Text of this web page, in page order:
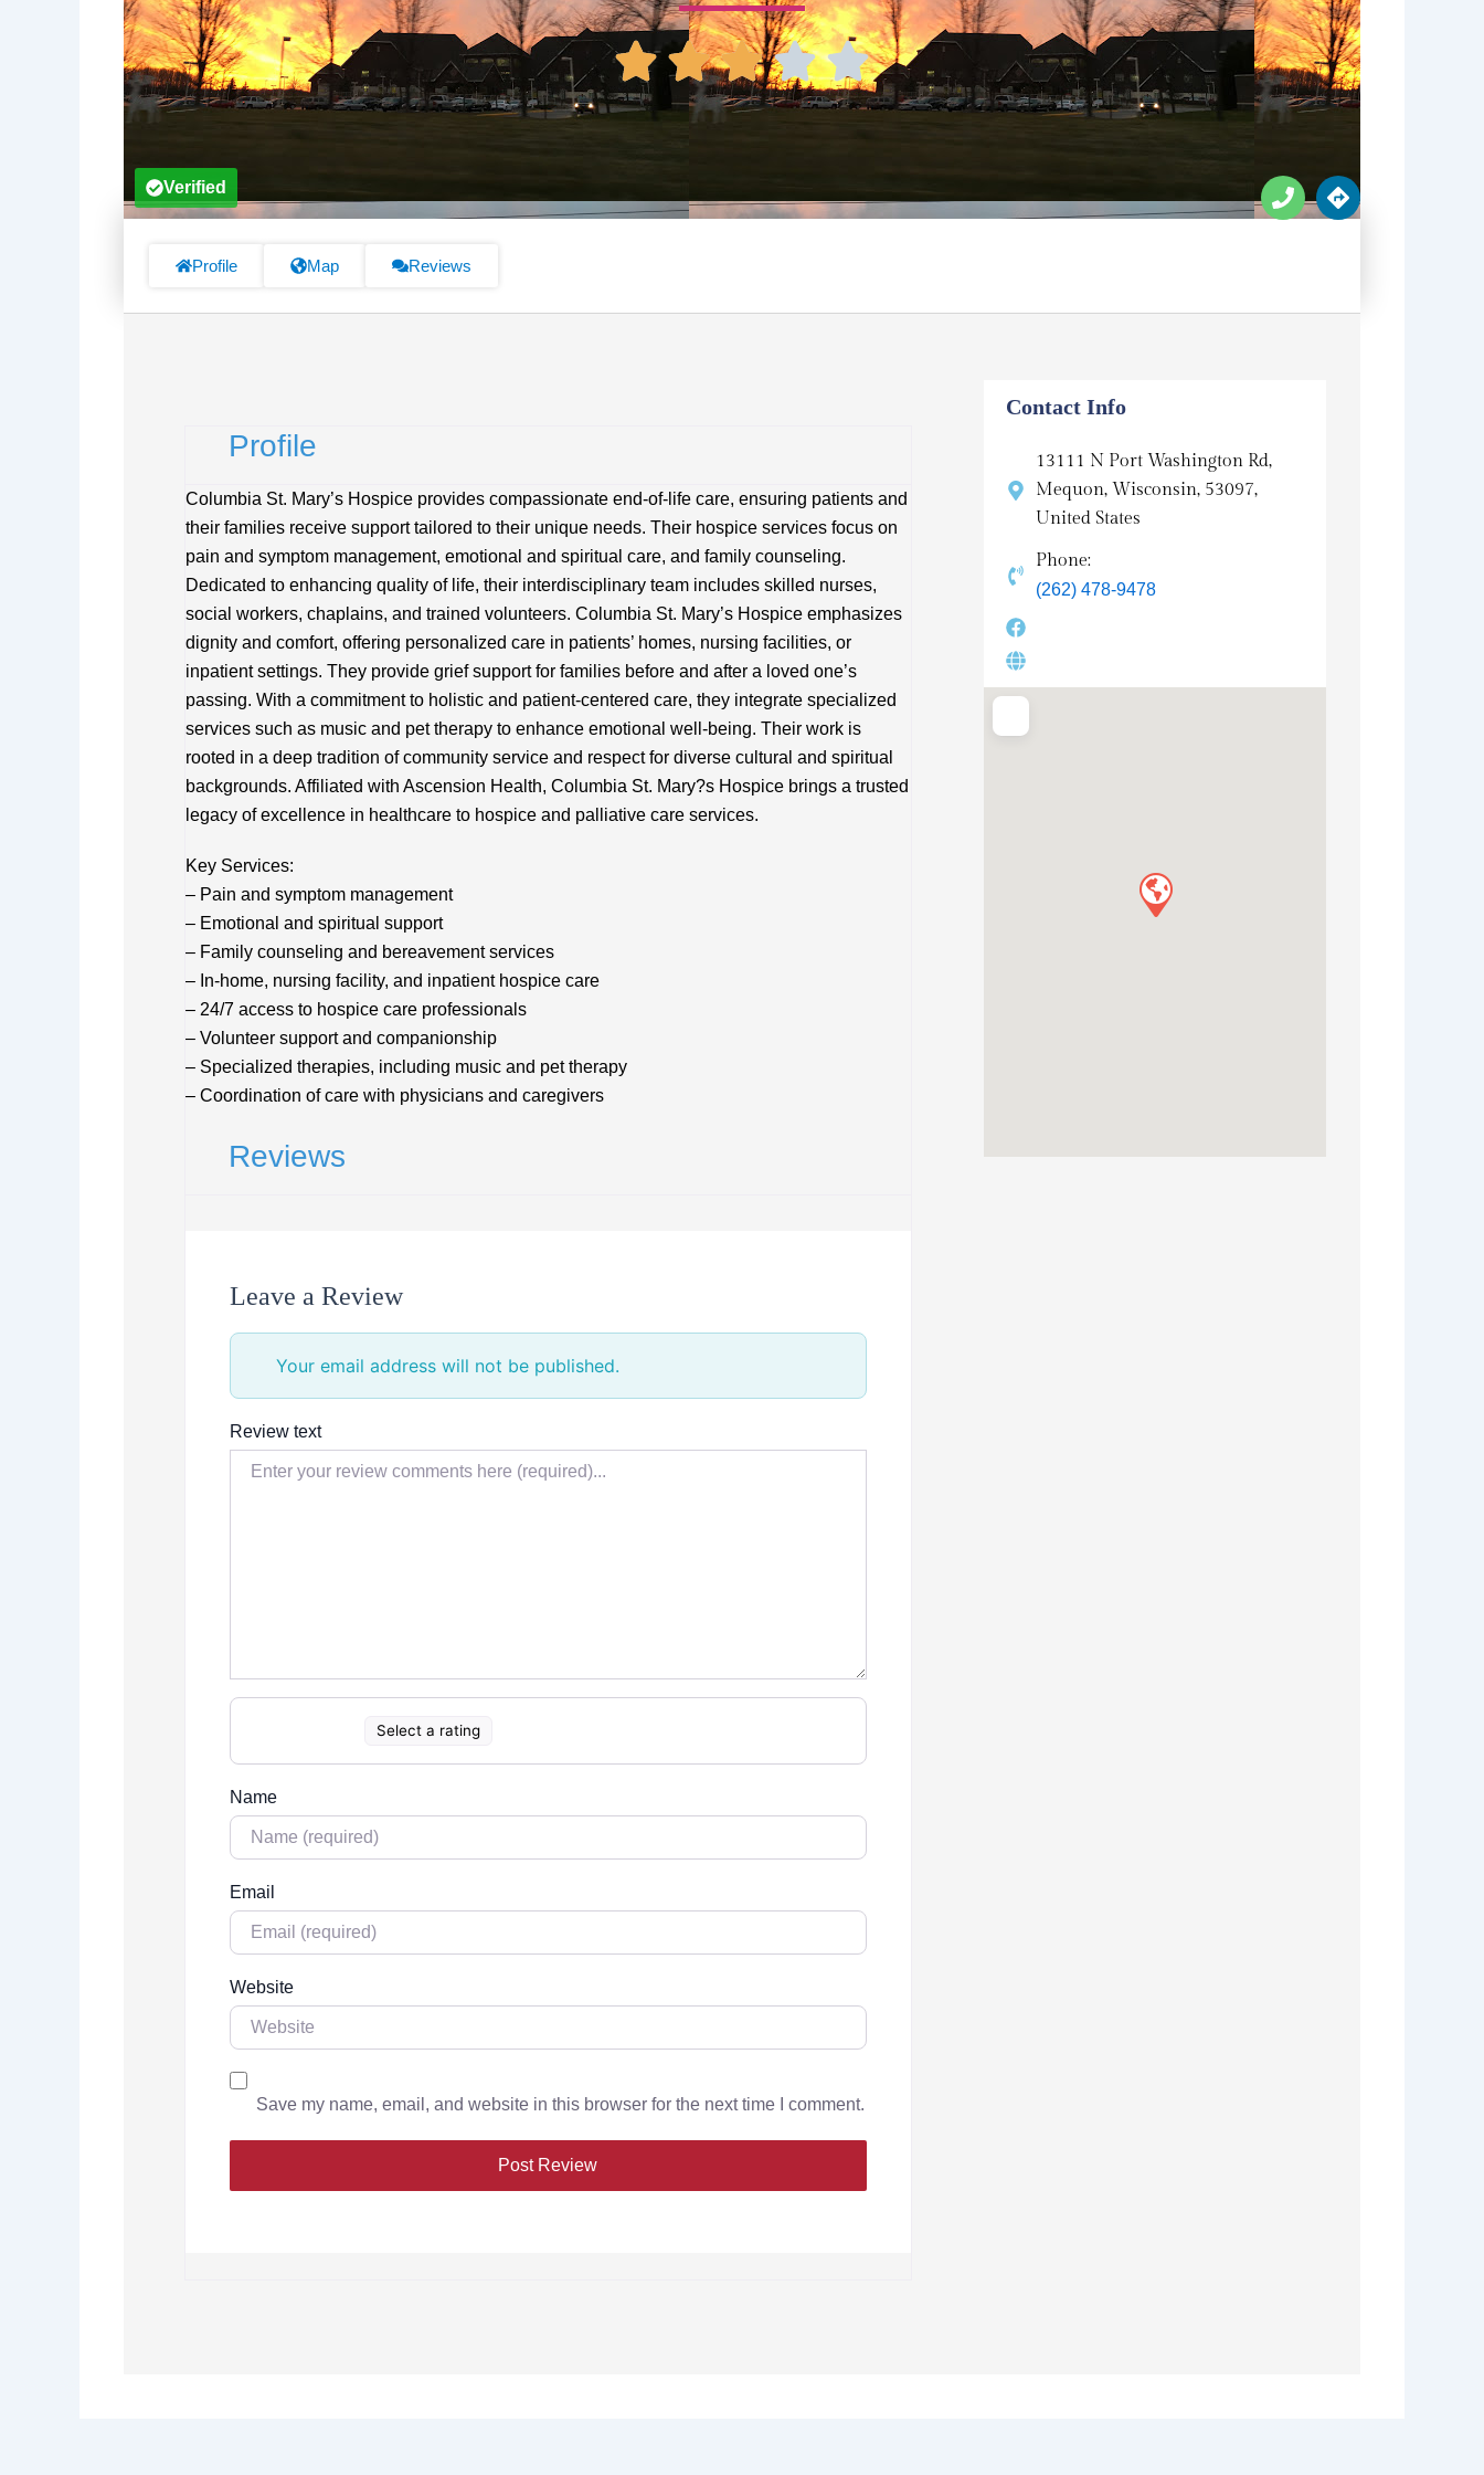
P
h
D
i
i
Verified
Profile Map Reviews
Profile
Columbia St. Mary’s Hospice provides compassionate end-of-life care, ensuring patients and
their families receive support tailored to their unique needs. Their hospice services focus on
pain and symptom management, emotional and spiritual care, and family counseling.
Dedicated to enhancing quality of life, their interdisciplinary team includes skilled nurses,
social workers, chaplains, and trained volunteers. Columbia St. Mary’s Hospice emphasizes
dignity and comfort, offering personalized care in patients’ homes, nursing facilities, or
inpatient settings. They provide grief support for families before and after a loved one’s
passing. With a commitment to holistic and patient-centered care, they integrate specialized
services such as music and pet therapy to enhance emotional well-being. Their work is
rooted in a deep tradition of community service and respect for diverse cultural and spiritual
backgrounds. Affiliated with Ascension Health, Columbia St. Mary?s Hospice brings a trusted
legacy of excellence in healthcare to hospice and palliative care services.
Key Services:
– Pain and symptom management
– Emotional and spiritual support
– Family counseling and bereavement services
– In-home, nursing facility, and inpatient hospice care
– 24/7 access to hospice care professionals
– Volunteer support and companionship
– Specialized therapies, including music and pet therapy
– Coordination of care with physicians and caregivers
Reviews
Leave a Review
Your email address will not be published.
Review text
Select a rating
Name
Email
Website
Save my name, email, and website in this browser for the next time I comment.
Contact Info
13111 N Port Washington Rd,
Mequon, Wisconsin, 53097,
United States
Phone:
(262) 478-9478